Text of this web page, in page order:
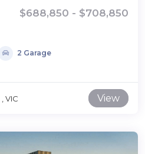
$688,850 - $708,850
2 Garage
VIC View